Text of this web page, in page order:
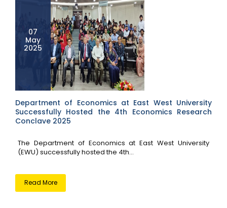
07
May
2025
Department of Economics at East West University
Successfully Hosted the 4th Economics Research
Conclave 2025
The Department of Economics at East West University
(EWU) successfully hosted the 4th...
Read More